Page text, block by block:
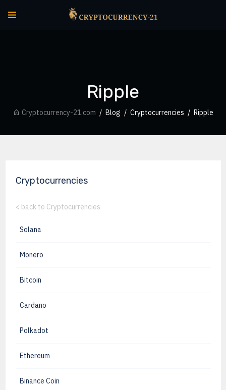
Ripple
Cryptocurrency-21.com Blog Cryptocurrencies Ripple
Cryptocurrencies
< back to Cryptocurrencies
Solana
Monero
Bitcoin
Cardano
Polkadot
Ethereum
Binance Coin